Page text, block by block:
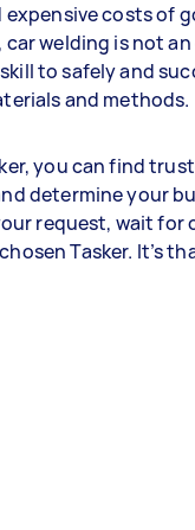
expensive costs of
welding is not an
to safely and
and methods.
you can find
determine your
request, wait for
Tasker. It’s